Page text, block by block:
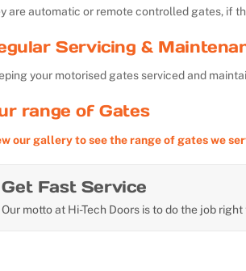
are automatic or remote controlled gates, if
Servicing &
your motorised gates serviced and
range of Gates
our gallery to see the range of gates we
Get Fast Service
Our motto at Hi-Tech Doors is to do the job